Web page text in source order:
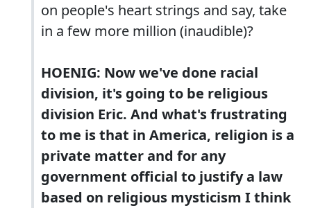
on people's heart strings and say, take
in a few more million (inaudible)?
HOENIG: Now we've done racial
division, it's going to be religious
division Eric. And what's frustrating
to me is that in America, religion is a
private matter and for any
government official to justify a law
based on religious mysticism I think